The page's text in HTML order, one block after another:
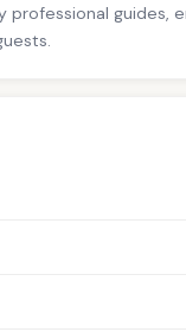
professional guides,